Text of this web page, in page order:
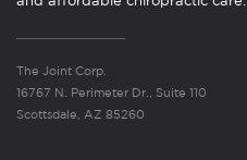
The Joint Corp.
16767 N. Perimeter Dr., Suite 110
Scottsdale, AZ 85260